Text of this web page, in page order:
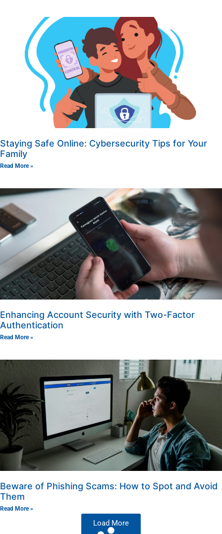
Staying Safe Online: Cybersecurity Tips for Your
Family
Read More »
Enhancing Account Security with Two-Factor
Authentication
Read More »
Beware of Phishing Scams: How to Spot and Avoid
Them
Read More »
Load More